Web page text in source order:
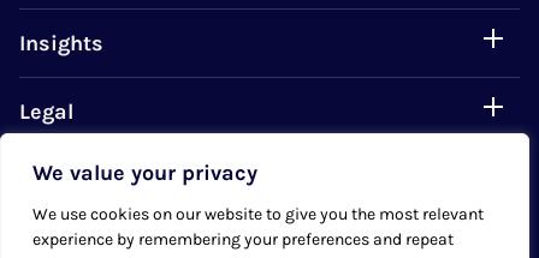
We value your privacy
We use cookies on our website to give you the most relevant
experience by remembering your preferences and repeat
Insights
Legal
Careers